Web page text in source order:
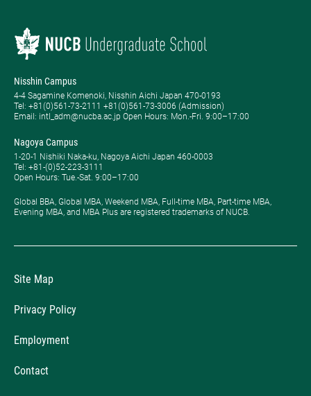
Nisshin Campus
4-4 Sagamine Komenoki, Nisshin Aichi Japan 470-0193
Tel: ​+81(0)561-73-2111 +81(0)561-73-3006 (Admission)
Email: intl_adm@nucba.ac.jp Open Hours: ​Mon.-Fri. 9:00–17:00
Nagoya Campus
1-20-1 Nishiki Naka-ku, Nagoya Aichi Japan 460-0003
Tel: +81-(0)52-223-3111
Open Hours: ​Tue.-Sat. 9:00–17:00
Global BBA, Global MBA, Weekend MBA, Full-time MBA, Part-time MBA,
Evening MBA, and MBA Plus are registered trademarks of NUCB.
Site Map
Privacy Policy
Employment
Contact